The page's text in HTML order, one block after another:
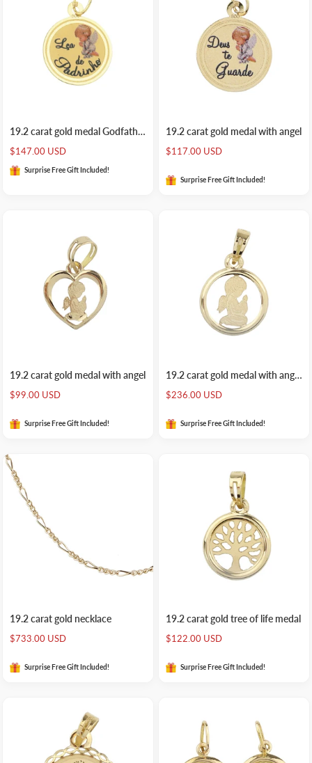
19.2 carat gold medal Godfather souvenir
Sale
price
$147.00 USD
Surprise Free Gift Included!
19.2 carat gold medal with angel
Sale
price
$117.00 USD
Surprise Free Gift Included!
19.2 carat gold medal with angel
Sale
price
$99.00 USD
Surprise Free Gift Included!
19.2 carat gold medal with angel rounded
Sale
price
$236.00 USD
Surprise Free Gift Included!
19.2 carat gold necklace
Sale
price
$733.00 USD
Surprise Free Gift Included!
19.2 carat gold tree of life medal
Sale
price
$122.00 USD
Surprise Free Gift Included!